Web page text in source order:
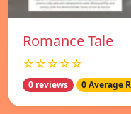
Romance Tale
☆☆☆☆☆
0 reviews 0 Average